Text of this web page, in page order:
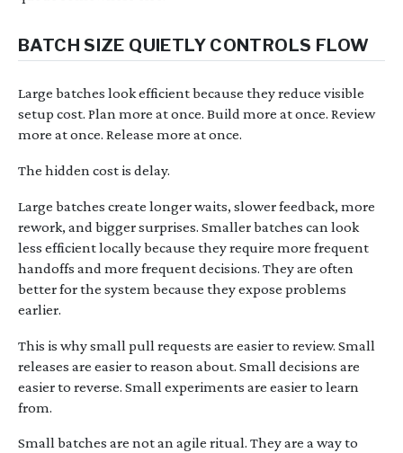
BATCH SIZE QUIETLY CONTROLS FLOW
Large batches look efficient because they reduce visible
setup cost. Plan more at once. Build more at once. Review
more at once. Release more at once.
The hidden cost is delay.
Large batches create longer waits, slower feedback, more
rework, and bigger surprises. Smaller batches can look
less efficient locally because they require more frequent
handoffs and more frequent decisions. They are often
better for the system because they expose problems
earlier.
This is why small pull requests are easier to review. Small
releases are easier to reason about. Small decisions are
easier to reverse. Small experiments are easier to learn
from.
Small batches are not an agile ritual. They are a way to